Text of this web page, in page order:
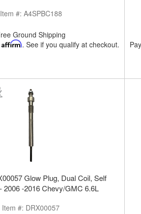
Item #: A4SPBC188
Ground Shipping
Affirm. See if you qualify at checkout.
Glow Plug, Dual Coil, Self
2006 -2016 Chevy/GMC 6.6L
Item #: DRX00057